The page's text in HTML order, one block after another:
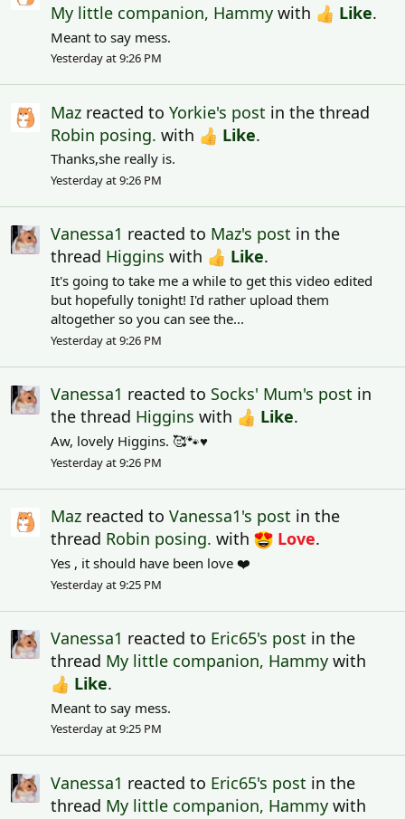
My little companion, Hammy with Like.
Meant to say mess.
Yesterday at 9:26 PM
Maz reacted to Yorkie's post in the thread
Robin posing. with Like.
Thanks,she really is.
Yesterday at 9:26 PM
Vanessa1 reacted to Maz's post in the
thread Higgins with Like.
It's going to take me a while to get this video edited
but hopefully tonight! I'd rather upload them
altogether so you can see the...
Yesterday at 9:26 PM
Vanessa1 reacted to Socks' Mum's post in
the thread Higgins with Like.
Aw, lovely Higgins. 🥰🐾♥️
Yesterday at 9:26 PM
Maz reacted to Vanessa1's post in the
thread Robin posing. with Love.
Yes , it should have been love ❤️
Yesterday at 9:25 PM
Vanessa1 reacted to Eric65's post in the
thread My little companion, Hammy with
Like.
Meant to say mess.
Yesterday at 9:25 PM
Vanessa1 reacted to Eric65's post in the
thread My little companion, Hammy with